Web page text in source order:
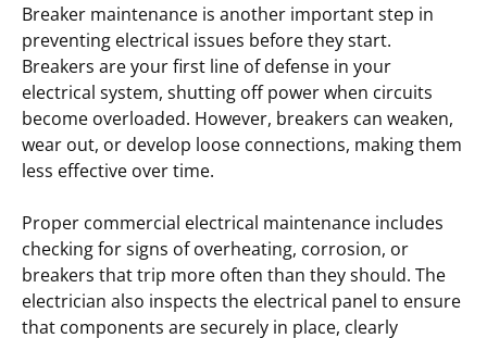
Breaker maintenance is another important step in
preventing electrical issues before they start.
Breakers are your first line of defense in your
electrical system, shutting off power when circuits
become overloaded. However, breakers can weaken,
wear out, or develop loose connections, making them
less effective over time.
Proper commercial electrical maintenance includes
checking for signs of overheating, corrosion, or
breakers that trip more often than they should. The
electrician also inspects the electrical panel to ensure
that components are securely in place, clearly